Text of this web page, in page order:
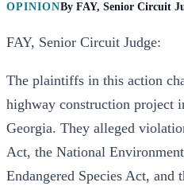
OPINIONBy FAY, Senior Circuit
FAY, Senior Circuit Judge:
The plaintiffs in this action
highway construction project
Georgia. They alleged
Act, the National
Endangered Species Act,